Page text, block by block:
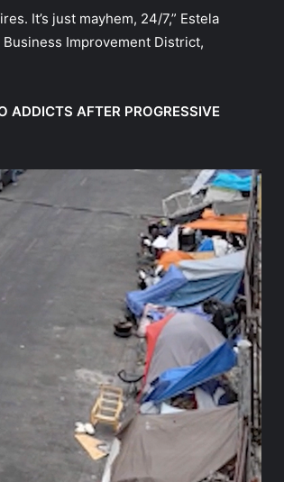
It’s just mayhem, 24/7,” Estela
Improvement District,
ADDICTS AFTER PROGRESSIVE